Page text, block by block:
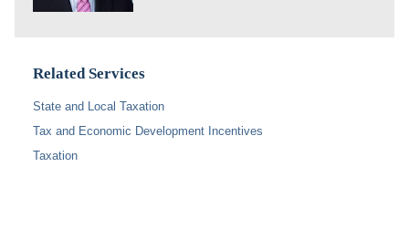
Related Services
State and Local Taxation
Tax and Economic Development Incentives
Taxation